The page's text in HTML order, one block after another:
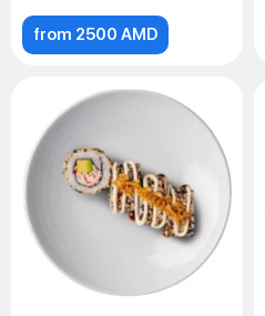
from 2500 AMD